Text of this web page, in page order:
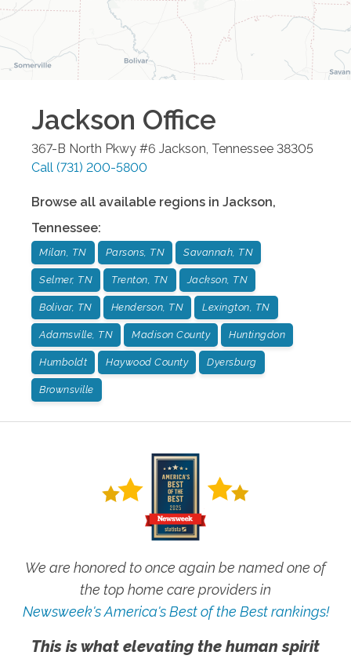
Jackson Office
367-B North Pkwy #6 Jackson Tennessee 38305
Call (731) 200-5800
Browse all available regions in Jackson,
Tennessee:
Milan, TN Parsons, TN Savannah, TN
Selmer, TN Trenton, TN Jackson, TN
Bolivar, TN Henderson, TN Lexington, TN
Adamsville, TN Madison County Huntingdon
Humboldt Haywood County Dyersburg
Brownsville
We are honored to once again be named one of
the top home care providers in
Newsweek's America's Best of the Best rankings!
This is what elevating the human spirit